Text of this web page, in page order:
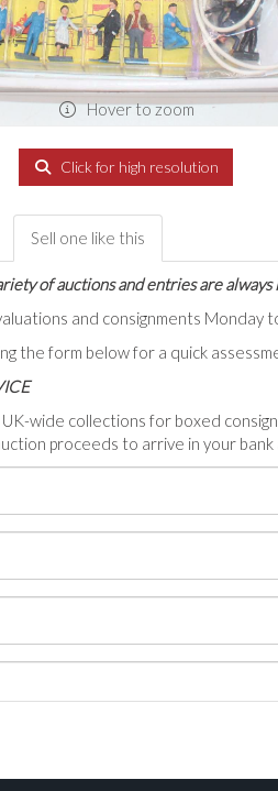
Hover to zoom
Click for high resolution
Sell one like this
of auctions and entries are always
and consignments Monday
the form below for a quick
wide collections for boxed
proceeds to arrive in your bank